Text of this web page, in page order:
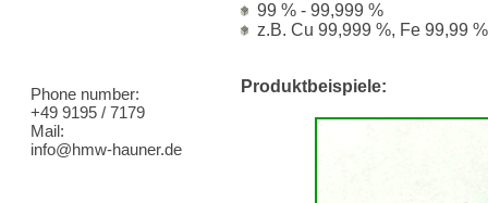
Phone number:
+49 9195 / 7179
Mail:
info@hmw-hauner.de
99 % - 99,999 %
z.B. Cu 99,999 %, Fe 99,99
Produktbeispiele: